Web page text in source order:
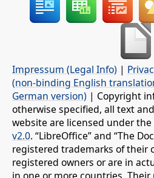
Impressum (Legal Info) |
(non-binding English
German version) | Copyright
otherwise specified, all text
website are licensed under the
v2.0. “LibreOffice” and “The
registered trademarks of their
registered owners or are in